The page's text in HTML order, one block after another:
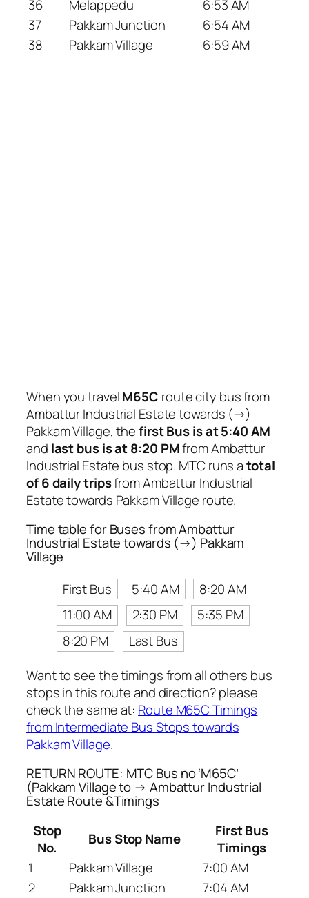
36 Melappedu
6:53 AM
37
Pakkam Junction
6:54 AM
38
Pakkam Village 6:59 AM
When you travelM65C route city bus from
Ambattur Industrial Estate towards (→)
Pakkam Village, thefirst Bus is at 5:40 AM
and last bus is at 8:20 PMfrom Ambattur
Industrial Estate bus stop. MTC runs atotal
of 6 daily tripsfrom Ambattur Industrial
Estate towards Pakkam Village route.
Time table for Buses from Ambattur
Industrial Estate towards (→) Pakkam
Village
First Bus
5:40 AM
8:20 AM
11:00 AM
2:30 PM
5:35 PM
8:20 PM
Last Bus
Want to see the timings from all others bus
stops in this route and direction? please
check the same at: Route M65C Timings
from Intermediate Bus Stops towards
Pakkam Village.
RETURN ROUTE: MTC Bus no ‘M65C’
(Pakkam Village to → Ambattur Industrial
Estate Route &Timings
Stop
No.
Bus Stop Name
First Bus
Timings
1
Pakkam Village
7:00 AM
2
Pakkam Junction
7:04 AM